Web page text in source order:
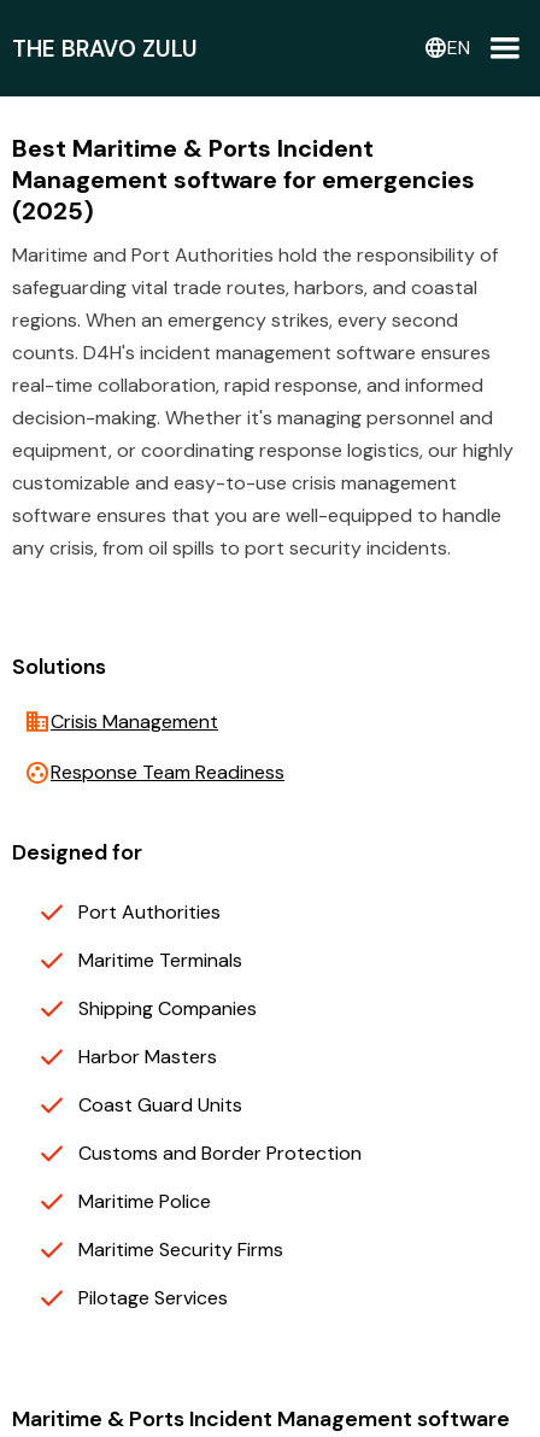
THE BRAVO ZULU languageEN
Best Maritime & Ports Incident
Management software for emergencies
(2025)
Maritime and Port Authorities hold the responsibility of
safeguarding vital trade routes, harbors, and coastal
regions. When an emergency strikes, every second
counts. D4H's incident management software ensures
real-time collaboration, rapid response, and informed
decision-making. Whether it's managing personnel and
equipment, or coordinating response logistics, our highly
customizable and easy-to-use crisis management
software ensures that you are well-equipped to handle
any crisis, from oil spills to port security incidents.
Maritime & Ports Incident Management software
Solutions
businessCrisis Management
group_workResponse Team Readiness
Designed for
Port Authorities
Maritime Terminals
Shipping Companies
Harbor Masters
Coast Guard Units
Customs and Border Protection
Maritime Police
Maritime Security Firms
Pilotage Services